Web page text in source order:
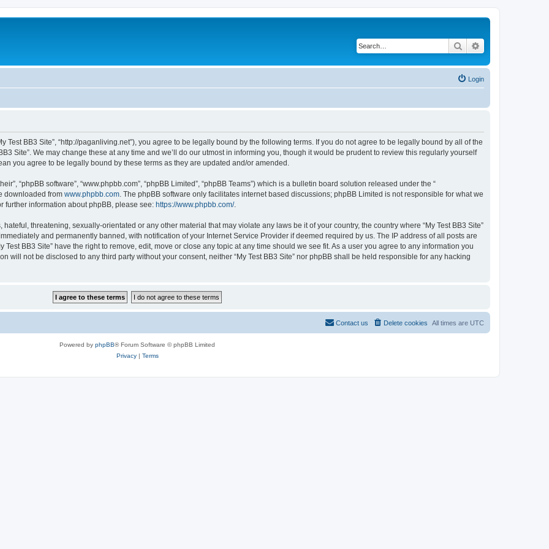
Search
Login
Test BB3 Site”, “http://paganliving.net”), you agree to be legally bound by the following terms. If you do not agree to be legally bound by all of the
Site”. We may change these at any time and we’ll do our utmost in informing you, though it would be prudent to review this regularly yourself
you agree to be legally bound by these terms as they are updated and/or amended.
“phpBB software”, “www.phpbb.com”, “phpBB Limited”, “phpBB Teams”) which is a bulletin board solution released under the “
downloaded from www.phpbb.com . The phpBB software only facilitates internet based discussions; phpBB Limited is not responsible for what we
further information about phpBB, please see: https://www.phpbb.com/.
threatening, sexually-orientated or any other material that may violate any laws be it of your country, the country where “My Test BB3 Site”
and permanently banned, with notification of your Internet Service Provider if deemed required by us. The IP address of all posts are
BB3 Site” have the right to remove, edit, move or close any topic at any time should we see fit. As a user you agree to any information you
will not be disclosed to any third party without your consent, neither “My Test BB3 Site” nor phpBB shall be held responsible for any hacking
All times are UTC
Delete cookies
Contact us
Powered by phpBB® Forum Software © phpBB Limited
Privacy| Terms